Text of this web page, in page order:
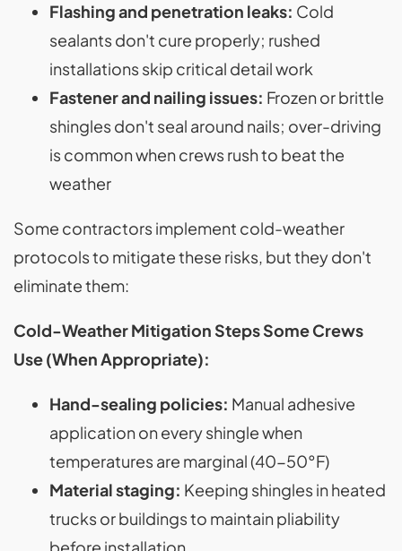
Flashing and penetration leaks: Cold
sealants don't cure properly; rushed
installations skip critical detail work
Fastener and nailing issues: Frozen or brittle
shingles don't seal around nails; over-driving
is common when crews rush to beat the
weather
Some contractors implement cold-weather
protocols to mitigate these risks, but they don't
eliminate them:
Cold-Weather Mitigation Steps Some Crews
Use (When Appropriate):
Hand-sealing policies: Manual adhesive
application on every shingle when
temperatures are marginal (40-50°F)
Material staging: Keeping shingles in heated
trucks or buildings to maintain pliability